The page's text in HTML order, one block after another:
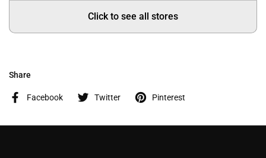
Click to see all stores
Share
Facebook Twitter Pinterest